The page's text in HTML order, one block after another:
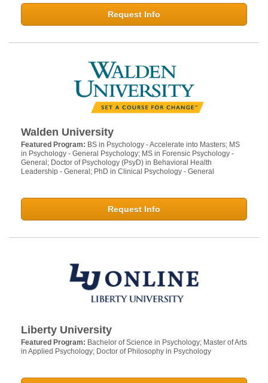
Request Info
Walden University
Featured Program: BS in Psychology - Accelerate into Masters; MS
in Psychology - General Psychology; MS in Forensic Psychology -
General; Doctor of Psychology (PsyD) in Behavioral Health
Leadership - General; PhD in Clinical Psychology - General
Request Info
Liberty University
Featured Program: Bachelor of Science in Psychology; Master of Arts
in Applied Psychology; Doctor of Philosophy in Psychology